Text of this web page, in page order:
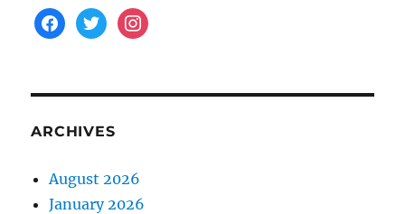
facebooktwitterinstagram
ARCHIVES
August 2026
January 2026